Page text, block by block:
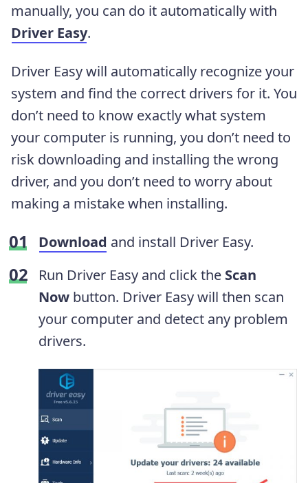
manually, you can do it automatically with
Driver Easy.
Driver Easy will automatically recognize your
system and find the correct drivers for it. You
don’t need to know exactly what system
your computer is running, you don’t need to
risk downloading and installing the wrong
driver, and you don’t need to worry about
making a mistake when installing.
Download and install Driver Easy.
Run Driver Easy and click the Scan
Now button. Driver Easy will then scan
your computer and detect any problem
drivers.